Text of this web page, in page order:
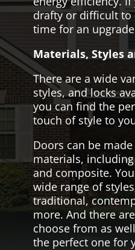
drafty or difficult to
time for an
Materials, Styles
There are a wide
styles, and locks
you can find the
touch of style to
Doors can be
materials,
and composite.
wide range of
traditional,
more. And there
choose from as
the perfect one for